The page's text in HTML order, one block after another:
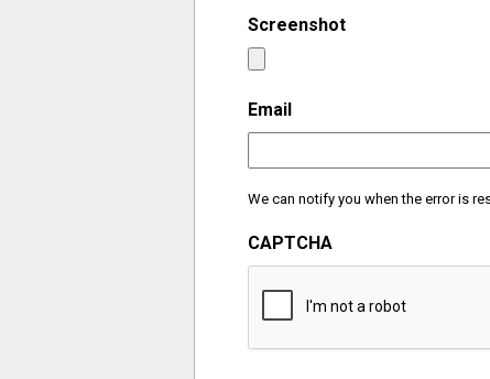
Screenshot
Email
We can notify you when the error is
CAPTCHA